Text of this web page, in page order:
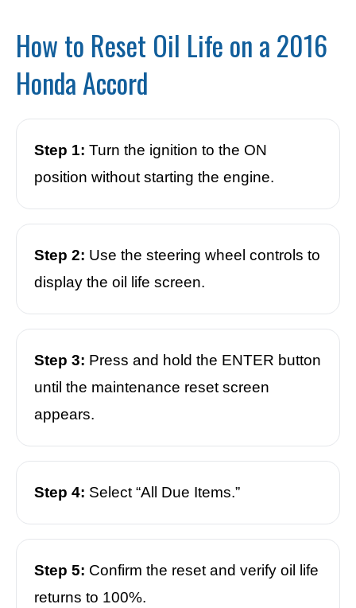
How to Reset Oil Life on a 2016
Honda Accord
Step 1: Turn the ignition to the ON
position without starting the engine.
Step 2: Use the steering wheel controls to
display the oil life screen.
Step 3: Press and hold the ENTER button
until the maintenance reset screen
appears.
Step 4: Select “All Due Items.”
Step 5: Confirm the reset and verify oil life
returns to 100%.